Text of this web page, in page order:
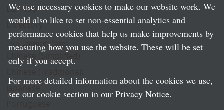
LLP Info
Directory
Local Language Pages:
Chinese (Simplified)
We use necessary cookies to make our website work. We
would also like to set non-essential analytics and
performance cookies that help us make improvements by
measuring how you use the website. These will be set
only if you accept.
For more detailed information about the cookies we use,
see our cookie section in our Privacy Notice.